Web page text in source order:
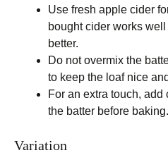
Use fresh apple cider
bought cider works
better.
Do not overmix the
to keep the loaf nice
For an extra touch,
the batter before baking.
Variation